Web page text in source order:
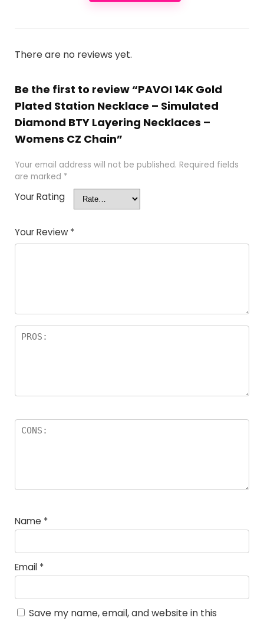
There are no reviews yet.
Be the first to review “PAVOI 14K Gold
Plated Station Necklace – Simulated
Diamond BTY Layering Necklaces –
Womens CZ Chain”
Your email address will not be published. Required fields
are marked *
Your Rating
Your Review *
Name *
Email *
Save my name, email, and website in this